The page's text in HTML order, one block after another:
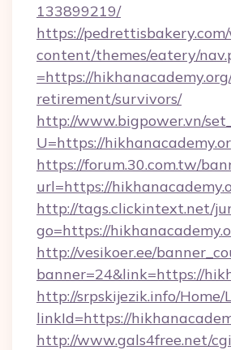
133899219/
https://
content/themes/eatery/
=https://
retirement/survivors/
http://www.bigpower.vn/
U=https://
https://forum.30.com.tw/
url=https://
http://tags.clickintext.net/
go=https://
http://vesikoer.ee/
banner=24&link=https://
http://srpskijezik.info/Home/
linkId=https://
http://www.gals4free.net/